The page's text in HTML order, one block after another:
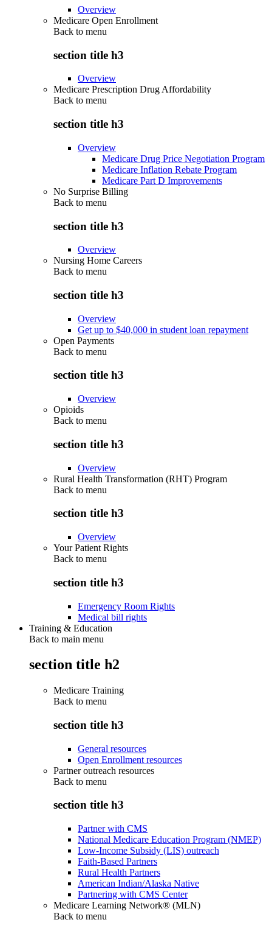
Overview
Medicare Open Enrollment
Back to menu
section title h3
Overview
Medicare Prescription Drug Affordability
Back to menu
section title h3
Overview
Medicare Drug Price Negotiation Program
Medicare Inflation Rebate Program
Medicare Part D Improvements
No Surprise Billing
Back to menu
section title h3
Overview
Nursing Home Careers
Back to menu
section title h3
Overview
Get up to $40,000 in student loan repayment
Open Payments
Back to menu
section title h3
Overview
Opioids
Back to menu
section title h3
Overview
Rural Health Transformation (RHT) Program
Back to menu
section title h3
Overview
Your Patient Rights
Back to menu
section title h3
Emergency Room Rights
Medical bill rights
Training & Education
Back to main menu
section title h2
Medicare Training
Back to menu
section title h3
General resources
Open Enrollment resources
Partner outreach resources
Back to menu
section title h3
Partner with CMS
National Medicare Education Program (NMEP)
Low-Income Subsidy (LIS) outreach
Faith-Based Partners
Rural Health Partners
American Indian/Alaska Native
Partnering with CMS Center
Medicare Learning Network® (MLN)
Back to menu